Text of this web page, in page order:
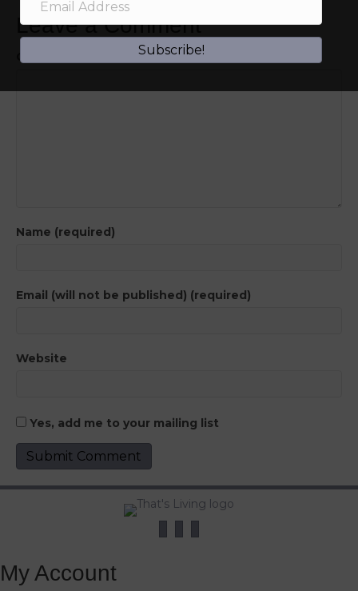
Leave a Comment
Name (required)
Email (will not be published) (required)
Website
Yes, add me to your mailing list
My Account
Subscribe!